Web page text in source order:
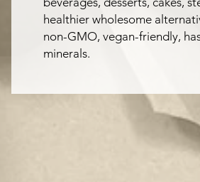
healthier wholesome
non-GMO, vegan-friendly,
minerals.